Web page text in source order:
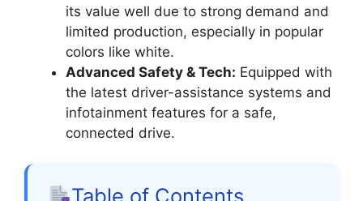
its value well due to strong demand and
limited production, especially in popular
colors like white.
Advanced Safety & Tech: Equipped with
the latest driver-assistance systems and
infotainment features for a safe,
connected drive.
Table of Contents